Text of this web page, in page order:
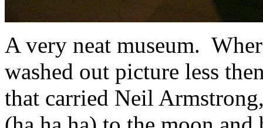
A very neat museum.
washed out picture less
that carried Neil